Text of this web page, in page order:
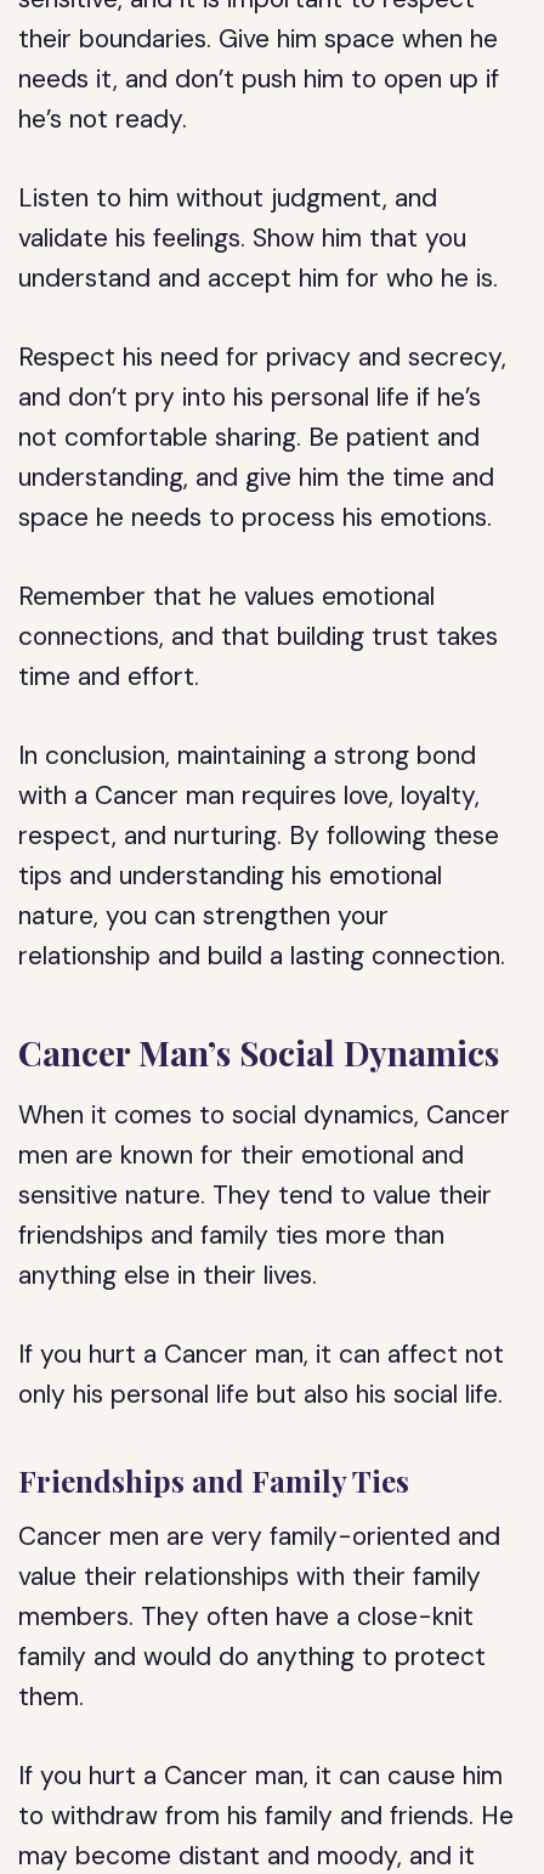
their boundaries. Give him space when he
needs it, and don’t push him to open up if
he’s not ready.
Listen to him without judgment, and
validate his feelings. Show him that you
understand and accept him for who he is.
Respect his need for privacy and secrecy,
and don’t pry into his personal life if he’s
not comfortable sharing. Be patient and
understanding, and give him the time and
space he needs to process his emotions.
Remember that he values emotional
connections, and that building trust takes
time and effort.
In conclusion, maintaining a strong bond
with a Cancer man requires love, loyalty,
respect, and nurturing. By following these
tips and understanding his emotional
nature, you can strengthen your
relationship and build a lasting connection.
Cancer Man’s Social Dynamics
When it comes to social dynamics, Cancer
men are known for their emotional and
sensitive nature. They tend to value their
friendships and family ties more than
anything else in their lives.
If you hurt a Cancer man, it can affect not
only his personal life but also his social life.
Friendships and Family Ties
Cancer men are very family-oriented and
value their relationships with their family
members. They often have a close-knit
family and would do anything to protect
them.
If you hurt a Cancer man, it can cause him
to withdraw from his family and friends. He
may become distant and moody, and it